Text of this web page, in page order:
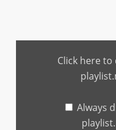
playlist.megaphone.fm
Click here
Always